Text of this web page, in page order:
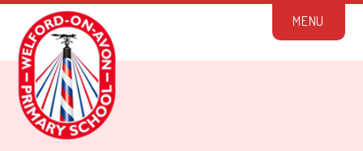
Skip to content ↓
MENU